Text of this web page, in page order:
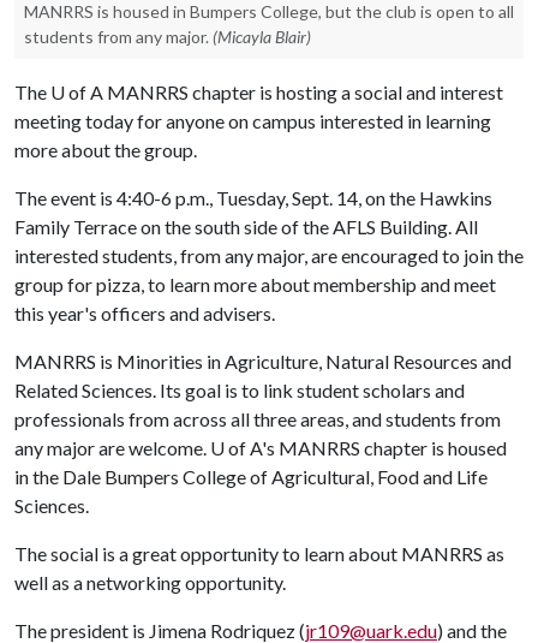
MANRRS is housed in Bumpers College, but the club is open to all
students from any major. (Micayla Blair)
The U of A MANRRS chapter is hosting a social and interest
meeting today for anyone on campus interested in learning
more about the group.
The event is 4:40-6 p.m., Tuesday, Sept. 14, on the Hawkins
Family Terrace on the south side of the AFLS Building. All
interested students, from any major, are encouraged to join the
group for pizza, to learn more about membership and meet
this year's officers and advisers.
MANRRS is Minorities in Agriculture, Natural Resources and
Related Sciences. Its goal is to link student scholars and
professionals from across all three areas, and students from
any major are welcome. U of A's MANRRS chapter is housed
in the Dale Bumpers College of Agricultural, Food and Life
Sciences.
The social is a great opportunity to learn about MANRRS as
well as a networking opportunity.
The president is Jimena Rodriquez (jr109@uark.edu) and the